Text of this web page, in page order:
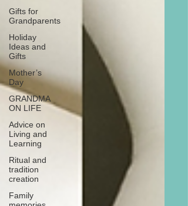
Gifts for
Grandparents
Holiday
Ideas and
Gifts
Mother’s
Day
GRANDMA
ON LIFE
Advice on
Living and
Learning
Ritual and
tradition
creation
Family